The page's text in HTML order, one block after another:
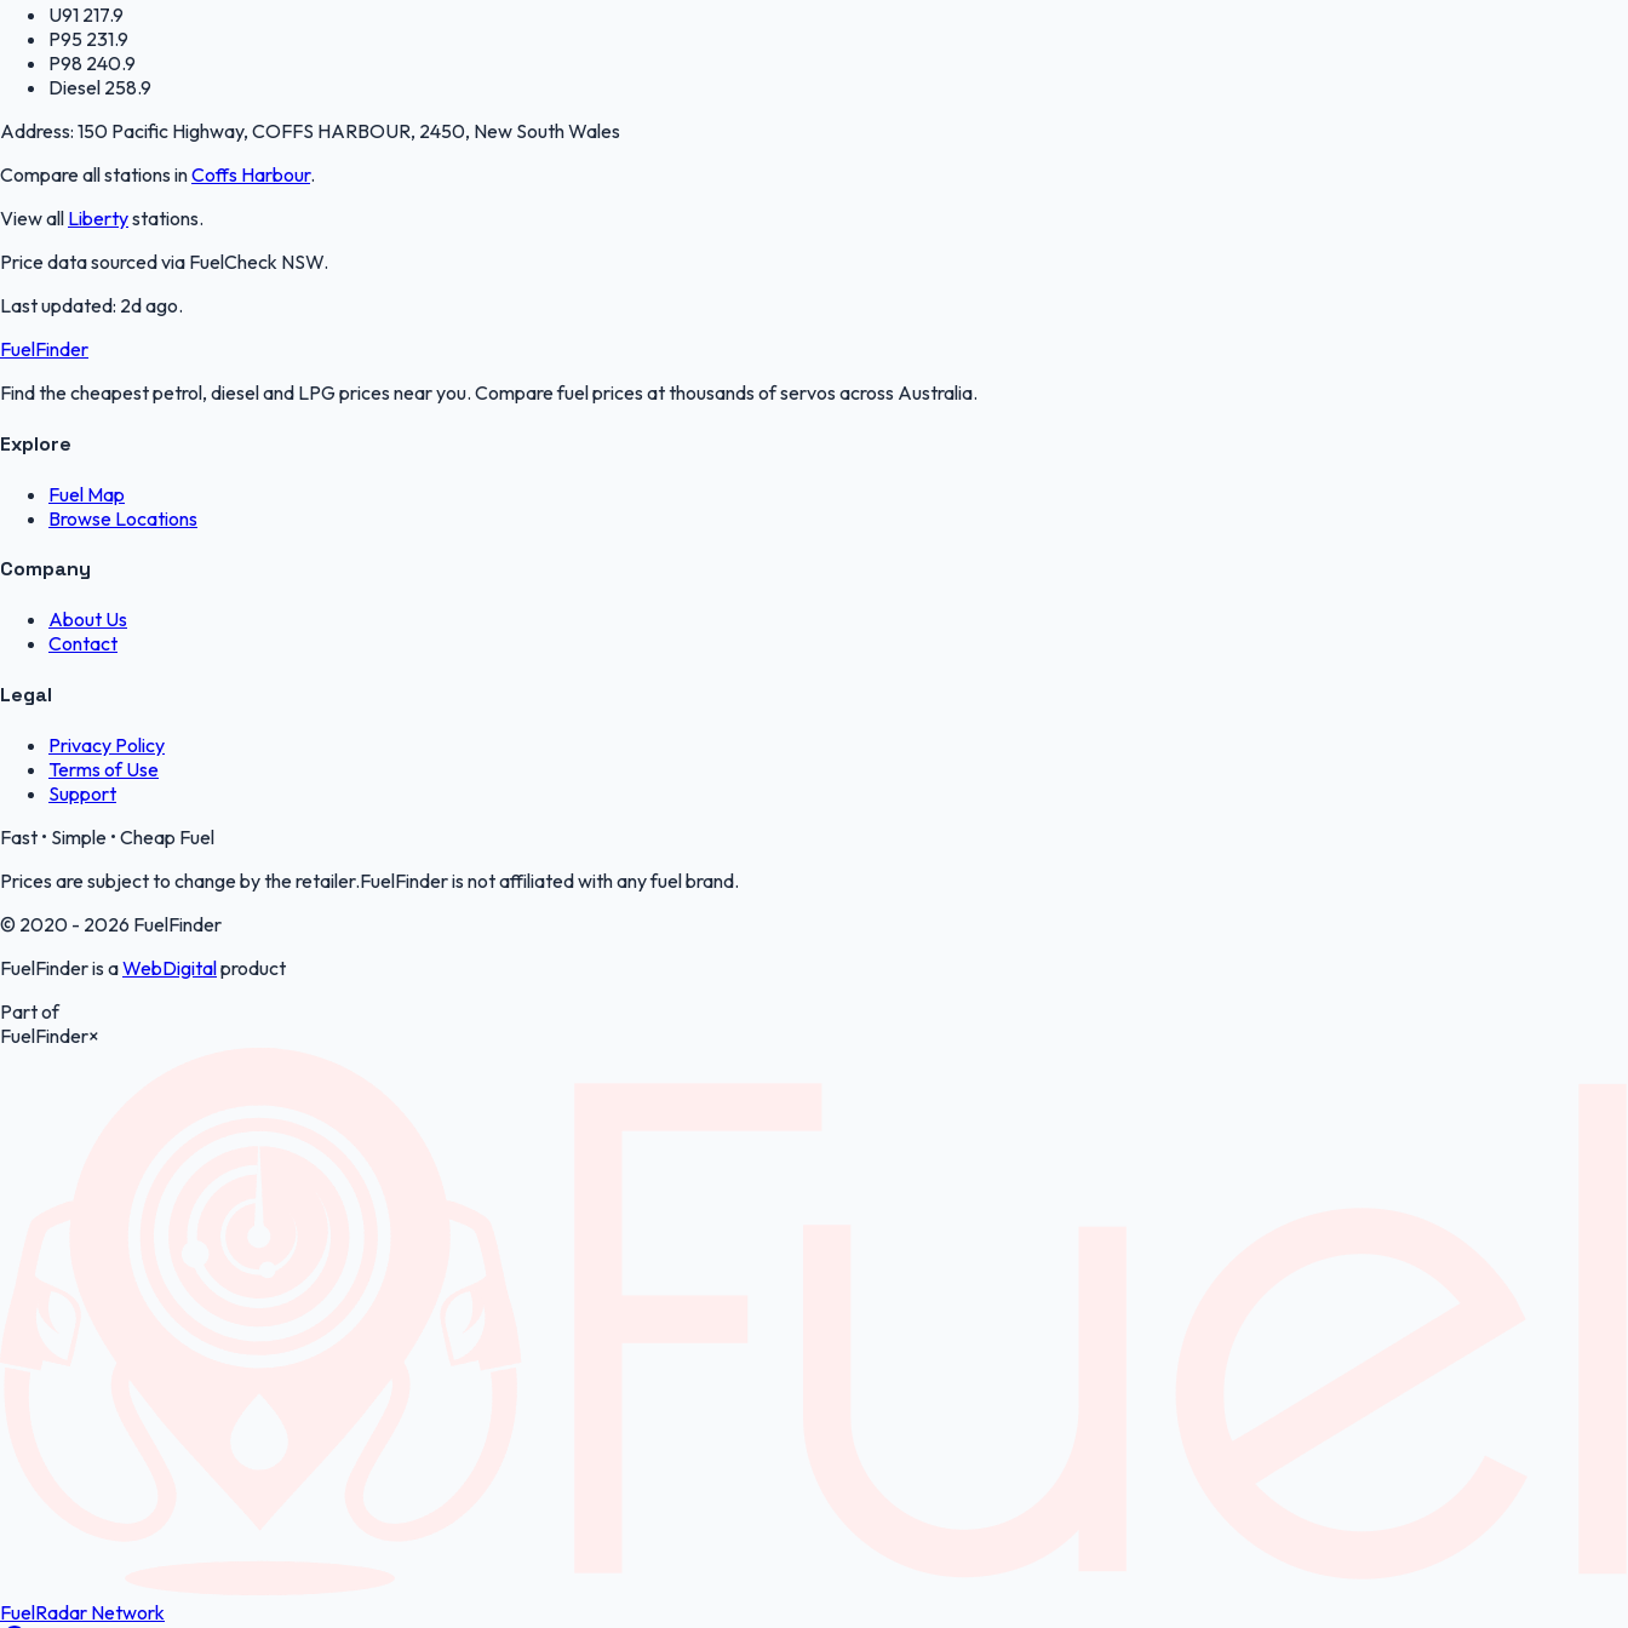
U91 217.9
P95 231.9
P98 240.9
Diesel 258.9
Address: 150 Pacific Highway, COFFS HARBOUR, 2450, New South Wales
Compare all stations inCoffs Harbour.
View all Libertystations.
Price data sourced via FuelCheck NSW.
Last updated: 2d ago.
FuelFinder
Find the cheapest petrol, diesel and LPG prices near you. Compare fuel prices at thousands of servos across Australia.
Explore
Fuel Map
Browse Locations
Company
About Us
Contact
Legal
Privacy Policy
Terms of Use
Support
Fast • Simple • Cheap Fuel
Prices are subject to change by the retailer.FuelFinder is not affiliated with any fuel brand.
© 2020 - 2026 FuelFinder
FuelFinder is aWebDigitalproduct
Part of
FuelFinder×
FuelRadar Network